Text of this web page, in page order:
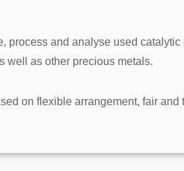
and analyse used
well as other precious metals.
on flexible arrangement, fair and